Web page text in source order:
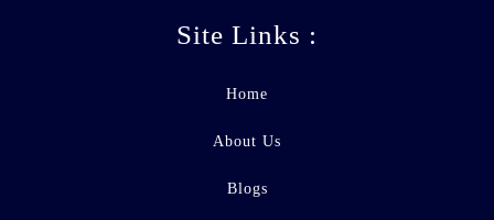
Site Links :
Home
About Us
Blogs